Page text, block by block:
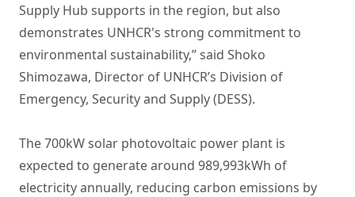
Supply Hub supports in the region, but also
demonstrates UNHCR's strong commitment to
environmental sustainability,” said Shoko
Shimozawa, Director of UNHCR’s Division of
Emergency, Security and Supply (DESS).
The 700kW solar photovoltaic power plant is
expected to generate around 989,993kWh of
electricity annually, reducing carbon emissions by